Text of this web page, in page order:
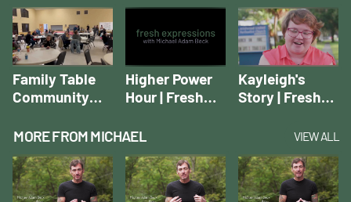
Movement
Family Table
Community
Expressions
Case Studies
Higher Power
Hour | Fresh
Case Studies
Kayleigh's
Story | Fresh
Case Studies
MORE FROM MICHAEL VIEW ALL